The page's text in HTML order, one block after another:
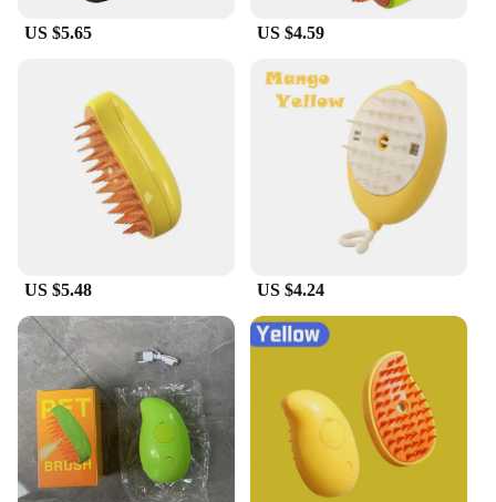
process, making it an enjoyable experience for both
parties. This product is not only a practical addition
for pet lovers who prioritize their pet's well-being
and comfort.
US $5.65 US $4.59
US $5.48 US $4.24